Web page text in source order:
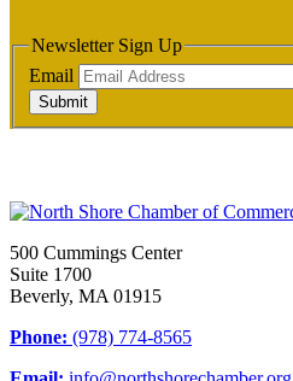
Newsletter Sign Up
Email
Submit
500 Cummings Center
Suite 1700
Beverly, MA 01915
Phone: (978) 774-8565